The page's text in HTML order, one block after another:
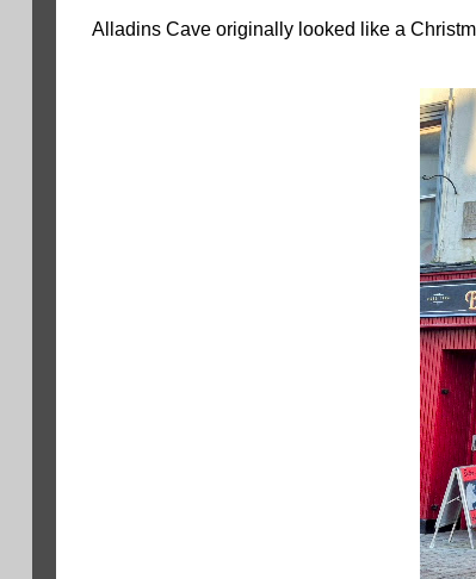
Alladins Cave originally looked like a